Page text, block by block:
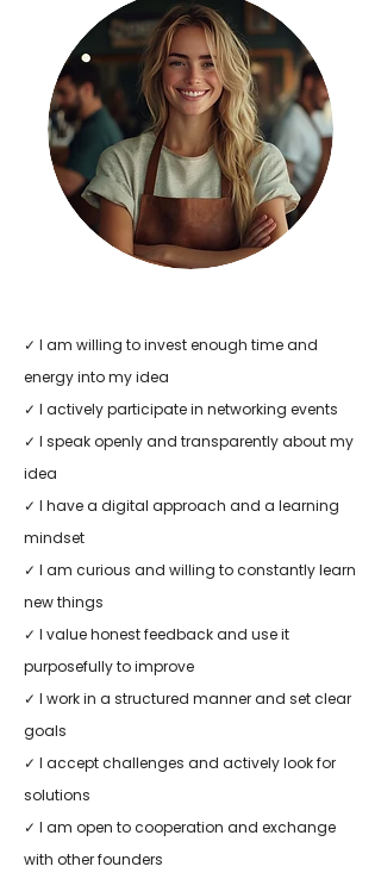
✓ I am willing to invest enough time and
energy into my idea
✓ I actively participate in networking events
✓ I speak openly and transparently about my
idea
✓ I have a digital approach and a learning
mindset
✓ I am curious and willing to constantly learn
new things
✓ I value honest feedback and use it
purposefully to improve
✓ I work in a structured manner and set clear
goals
✓ I accept challenges and actively look for
solutions
✓ I am open to cooperation and exchange
with other founders